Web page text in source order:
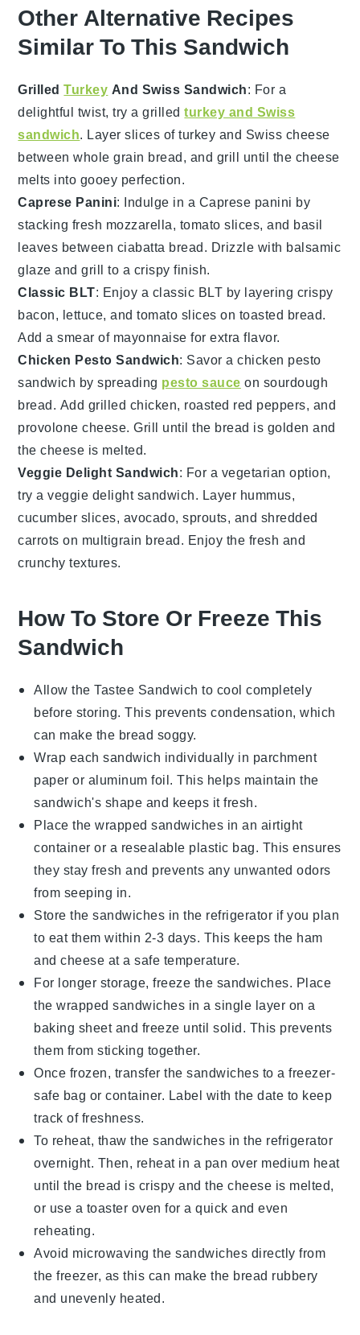
Other Alternative Recipes
Similar To This Sandwich
GrilledTurkey And Swiss Sandwich: For a
delightful twist, try a grilledturkey and Swiss
sandwich. Layerslices of turkey and Swiss cheese
betweenwhole grain bread, and grill until the cheese
melts into gooey perfection.
Caprese Panini: Indulge in a Caprese panini by
stacking fresh mozzarella, tomato slices, and basil
leaves between ciabatta bread. Drizzle with balsamic
glaze and grill to a crispy finish.
Classic BLT: Enjoy a classic BLT by layering crispy
bacon, lettuce, andtomato slices on toasted bread.
Add a smear of mayonnaise for extra flavor.
Chicken Pesto Sandwich: Savor a chicken pesto
sandwich by spreading pesto sauce on sourdough
bread. Add grilled chicken, roasted red peppers, and
provolone cheese. Grill until the bread is golden and
the cheese is melted.
Veggie Delight Sandwich: For a vegetarian option,
try a veggie delight sandwich. Layer hummus,
cucumber slices, avocado,sprouts, and shredded
carrots on multigrain bread. Enjoy the fresh and
crunchy textures.
How To Store Or Freeze This
Sandwich
Allow theTastee Sandwich to cool completely
before storing. This prevents condensation, which
can make the bread soggy.
Wrap each sandwich individually in parchment
paper or aluminum foil. This helps maintain the
sandwich's shape and keeps it fresh.
Place the wrapped sandwiches in an airtight
container or a resealable plastic bag. This ensures
they stay fresh and prevents any unwanted odors
from seeping in.
Store the sandwiches in the refrigerator if you plan
to eat them within 2-3 days. This keeps the ham
andcheese at a safe temperature.
For longer storage, freeze the sandwiches. Place
the wrapped sandwiches in a single layer on a
baking sheet and freeze until solid. This prevents
them from sticking together.
Once frozen, transfer the sandwiches to afreezer-
safe bag or container. Label with the date to keep
track of freshness.
To reheat, thaw the sandwiches in the refrigerator
overnight. Then, reheat in a pan over medium heat
until the bread is crispy and the cheese is melted,
or use a toaster oven for a quick and even
reheating.
Avoid microwaving the sandwiches directly from
the freezer, as this can make the bread rubbery
and unevenly heated.